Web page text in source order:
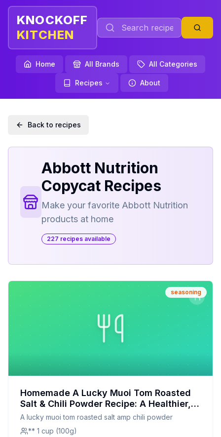
KNOCKOFF
KITCHEN
Home All Brands All Categories
Recipes About
Back to recipes
Abbott Nutrition
Copycat Recipes
Make your favorite Abbott Nutrition
products at home
227 recipesavailable
seasoning
Homemade A Lucky Muoi Tom Roasted
Salt & Chili Powder Recipe: A Healthier,
Customizable Twist
A lucky muoi tom roasted salt amp chili powder
** 1 cup (100g)